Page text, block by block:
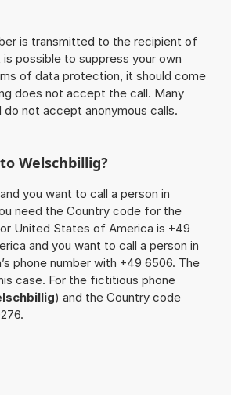
is transmitted to the recipient of
possible to suppress your own
of data protection, it should come
does not accept the call. Many
not accept anonymous calls.
Welschbillig?
you want to call a person in
need the Country code for the
United States of America is +49
and you want to call a person in
phone number with +49 6506. The
case. For the fictitious phone
) and the Country code